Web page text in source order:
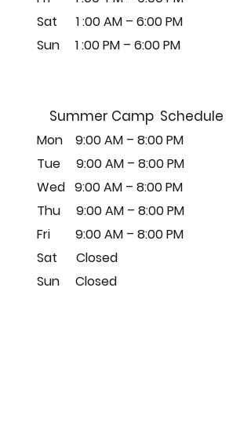
Sat 1 :00 AM – 6:00 PM
Sun 1 :00 PM – 6:00 PM
Summer Camp Schedule
Mon 9:00 AM – 8:00 PM
Tue 9:00 AM – 8:00PM
Wed 9:00 AM – 8:00PM
Thu 9:00 AM – 8:00PM
Fri 9:00 AM – 8:00PM
Sat Closed
Sun Closed